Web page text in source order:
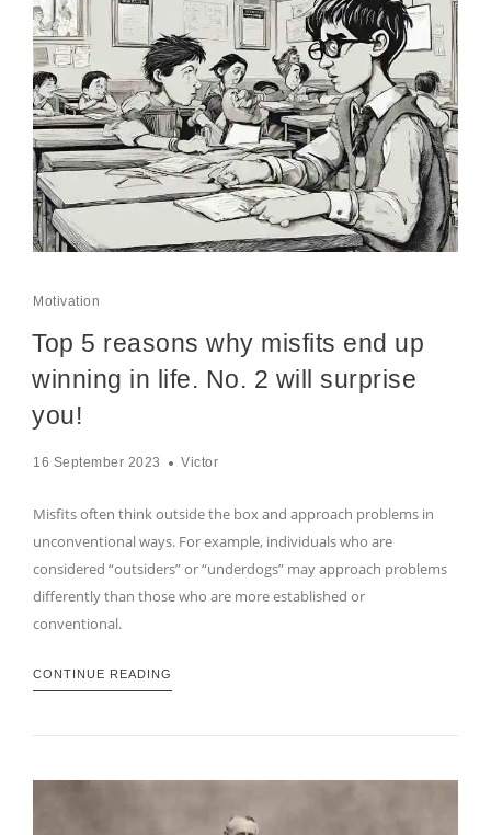
Motivation
Top 5 reasons why misfits end up
winning in life. No. 2 will surprise
you!
16 September 2023 Victor
Misfits often think outside the box and approach problems in
unconventional ways. For example, individuals who are
considered “outsiders” or “underdogs” may approach problems
differently than those who are more established or
conventional.
CONTINUE READING